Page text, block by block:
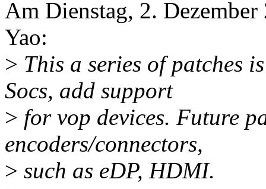
Am Dienstag, 2.
Yao:
> This a series of patches
Socs, add support
> for vop devices. Future
encoders/connectors,
> such as eDP, HDMI.